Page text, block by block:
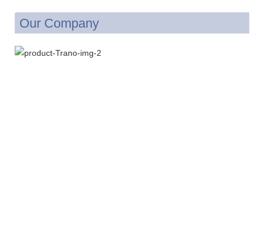
Our Company